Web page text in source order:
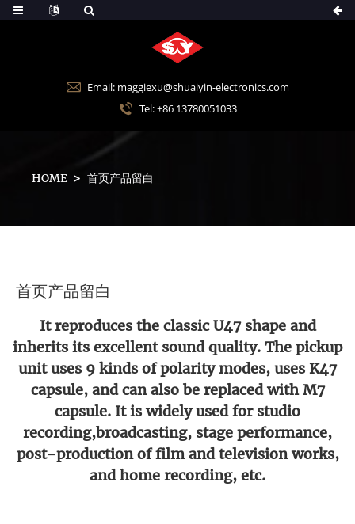
Email: maggiexu@shuaiyin-electronics.com
Tel: +86 13780051033
HOME 首页产品留白
首页产品留白
It reproduces the classic U47 shape and
inherits its excellent sound quality. The pickup
unit uses 9 kinds of polarity modes, uses K47
capsule, and can also be replaced with M7
capsule. It is widely used for studio
recording,broadcasting, stage performance,
post-production of film and television works,
and home recording, etc.